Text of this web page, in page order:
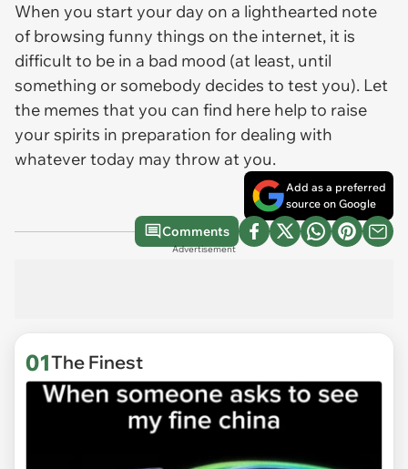
When you start your day on a lighthearted note
of browsing funny things on the internet, it is
difficult to be in a bad mood (at least, until
something or somebody decides to test you). Let
the memes that you can find here help to raise
your spirits in preparation for dealing with
whatever today may throw at you.
Add as a preferred
source on Google
Comments
Advertisement
01The Finest